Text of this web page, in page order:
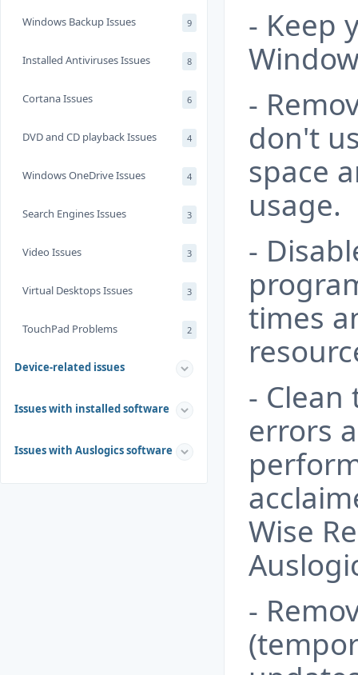
Windows Backup Issues 9
Installed Antiviruses Issues 8
Cortana Issues 6
DVD and CD playback Issues 4
Windows OneDrive Issues 4
Search Engines Issues 3
Video Issues 3
Virtual Desktops Issues 3
TouchPad Problems 2
Device-related issues
Issues with installed software
Issues with Auslogics software
- Keep
-
don't
space
usage.
-
times
-
errors
Wise
-